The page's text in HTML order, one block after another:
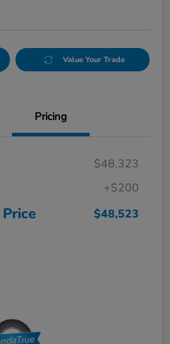
Value Your Trade
Pricing
$48,323
+$200
$48,523